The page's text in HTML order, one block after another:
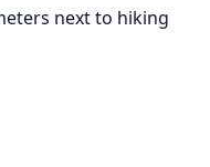
next to hiking